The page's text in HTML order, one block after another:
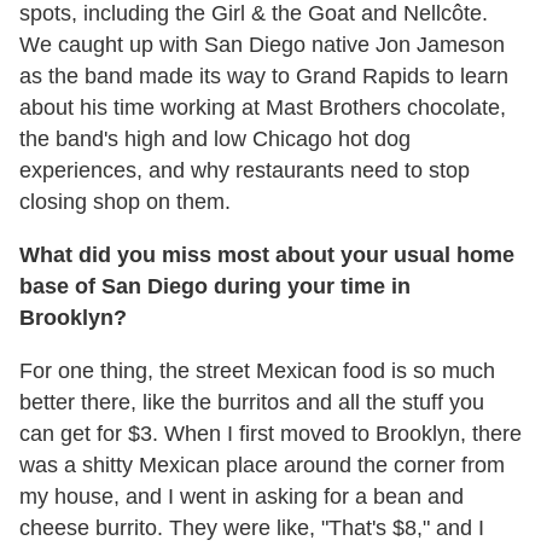
spots, including the Girl & the Goat and Nellcôte.
We caught up with San Diego native Jon Jameson
as the band made its way to Grand Rapids to learn
about his time working at Mast Brothers chocolate,
the band's high and low Chicago hot dog
experiences, and why restaurants need to stop
closing shop on them.
What did you miss most about your usual home
base of San Diego during your time in
Brooklyn?
For one thing, the street Mexican food is so much
better there, like the burritos and all the stuff you
can get for $3. When I first moved to Brooklyn, there
was a shitty Mexican place around the corner from
my house, and I went in asking for a bean and
cheese burrito. They were like, "That's $8," and I